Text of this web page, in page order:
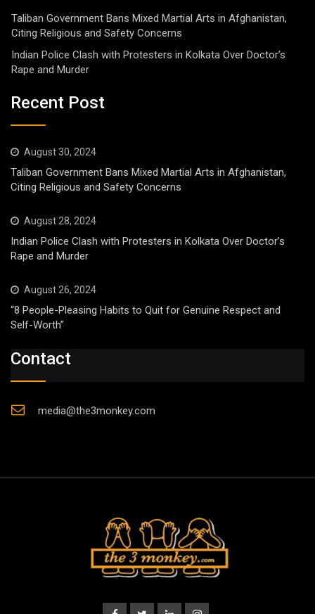
Taliban Government Bans Mixed Martial Arts in Afghanistan,
Citing Religious and Safety Concerns
Indian Police Clash with Protesters in Kolkata Over Doctor’s
Rape and Murder
Recent Post
August 30, 2024
Taliban Government Bans Mixed Martial Arts in Afghanistan,
Citing Religious and Safety Concerns
August 28, 2024
Indian Police Clash with Protesters in Kolkata Over Doctor’s
Rape and Murder
August 26, 2024
“8 People-Pleasing Habits to Quit for Genuine Respect and
Self-Worth”
Contact
media@the3monkey.com